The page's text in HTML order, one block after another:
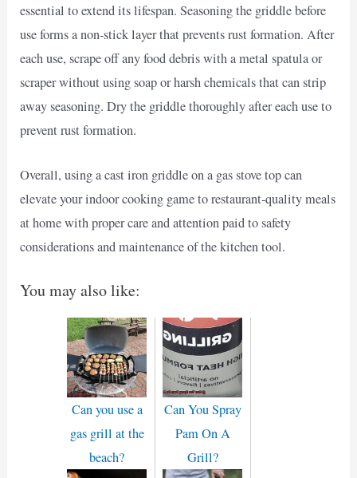
essential to extend its lifespan. Seasoning the griddle before
use forms a non-stick layer that prevents rust formation. After
each use, scrape off any food debris with a metal spatula or
scraper without using soap or harsh chemicals that can strip
away seasoning. Dry the griddle thoroughly after each use to
prevent rust formation.
Overall, using a cast iron griddle on a gas stove top can
elevate your indoor cooking game to restaurant-quality meals
at home with proper care and attention paid to safety
considerations and maintenance of the kitchen tool.
You may also like:
Can you use a
gas grill at the
beach?
Can You Spray
Pam On A
Grill?